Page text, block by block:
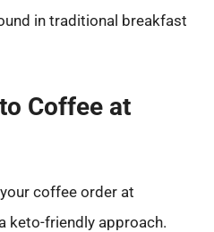
in traditional breakfast
Coffee at
coffee order at
keto-friendly approach.